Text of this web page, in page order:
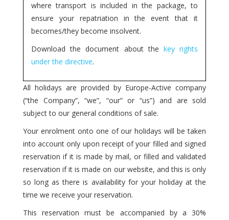
where transport is included in the package, to
ensure your repatriation in the event that it
becomes/they become insolvent.
Download the document about the key rights
under the directive.
All holidays are provided by Europe-Active company
(“the Company”, “we”, “our” or “us”) and are sold
subject to our general conditions of sale.
Your enrolment onto one of our holidays will be taken
into account only upon receipt of your filled and signed
reservation if it is made by mail, or filled and validated
reservation if it is made on our website, and this is only
so long as there is availability for your holiday at the
time we receive your reservation.
This reservation must be accompanied by a 30%